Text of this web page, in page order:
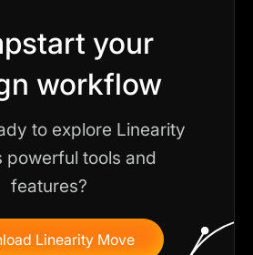
your
workflow
to explore Linearity
powerful tools and
features?
Linearity Move